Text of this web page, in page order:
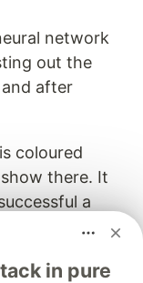
network
out the
after
coloured
there. It
a
is
in pure